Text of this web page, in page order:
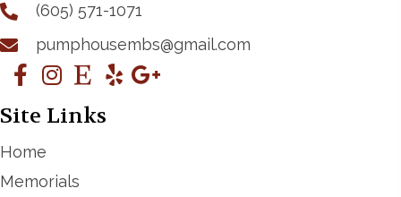
(605) 571-1071
pumphousembs@gmail.com
Site Links
Home
Memorials